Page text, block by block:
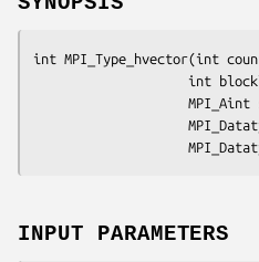
int MPI_Type_hvector(int
INPUT PARAMETERS